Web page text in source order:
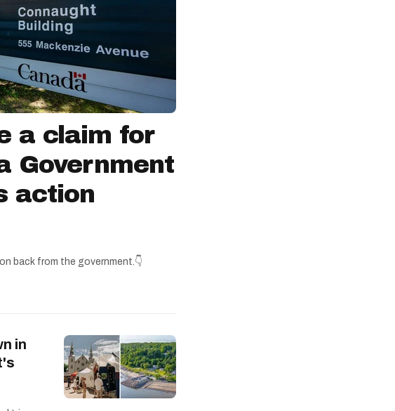
a claim for
Government
action
back from the government.👇
in